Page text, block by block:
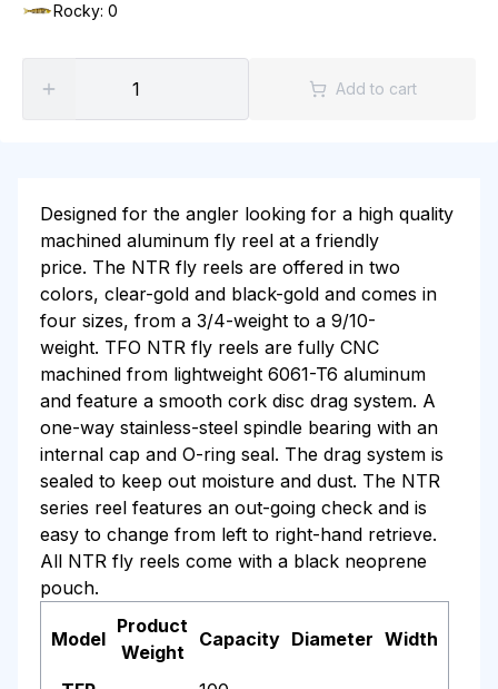
Rocky: 0
Add to cart
Designed for the angler looking for a high quality
machined aluminum fly reel at a friendly
price. The NTR fly reels are offered in two
colors, clear-gold and black-gold and comes in
four sizes, from a 3/4-weight to a 9/10-
weight. TFO NTR fly reels are fully CNC
machined from lightweight 6061-T6 aluminum
and feature a smooth cork disc drag system. A
one-way stainless-steel spindle bearing with an
internal cap and O-ring seal. The drag system is
sealed to keep out moisture and dust. The NTR
series reel features an out-going check and is
easy to change from left to right-hand retrieve.
All NTR fly reels come with a black neoprene
pouch.
Model
Product
Weight
Capacity Diameter Width